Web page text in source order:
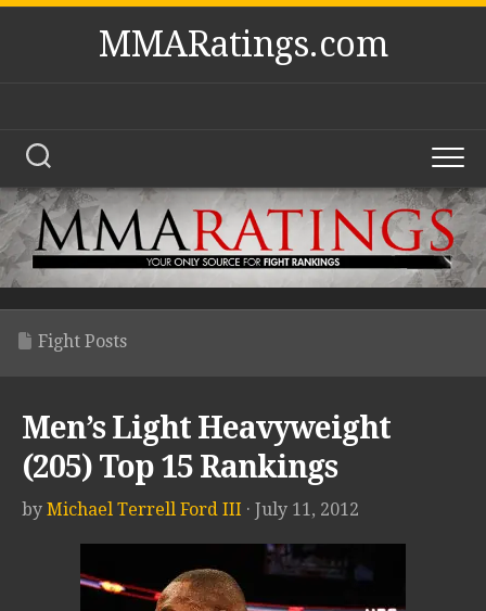
Skip
MMARatings.com
Fight Posts
Men’s Light Heavyweight
(205) Top 15 Rankings
by Michael Terrell Ford III · July 11, 2012